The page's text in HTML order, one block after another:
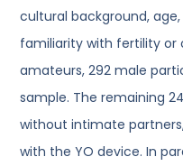
cultural background,
familiarity with fertility or
amateurs, 292 male
sample. The remaining
without intimate
with the YO device. In